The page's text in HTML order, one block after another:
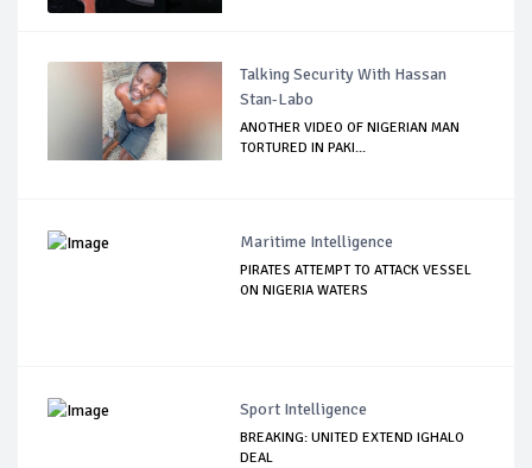
Talking Security With Hassan
Stan-Labo
ANOTHER VIDEO OF NIGERIAN MAN
TORTURED IN PAKI...
Maritime Intelligence
PIRATES ATTEMPT TO ATTACK VESSEL
ON NIGERIA WATERS
Sport Intelligence
BREAKING: UNITED EXTEND IGHALO
DEAL